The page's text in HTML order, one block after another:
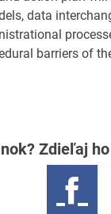
data
barriers of
Zdieľaj